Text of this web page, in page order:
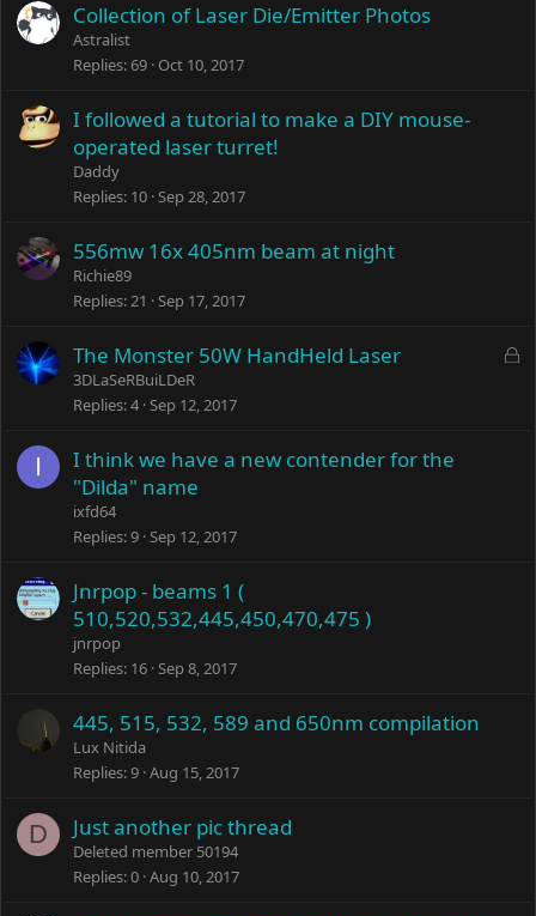
Collection of Laser Die/Emitter Photos
Astralist
Replies 69 Oct 10, 2017
I followed a tutorial to make a DIY mouse-
operated laser turret!
Daddy
Replies 10 Sep 28, 2017
556mw 16x 405nm beam at night
Richie89
Replies 21 Sep 17, 2017
L
The Monster 50W HandHeld Laser
3DLaSeRBuiLDeR
Replies 4 Sep 12, 2017
I
I think we have a new contender for the
"Dilda" name
ixfd64
Replies 9 Sep 12, 2017
Jnrpop - beams 1 (
510,520,532,445,450,470,475 )
jnrpop
Replies 16 Sep 8, 2017
445, 515, 532, 589 and 650nm compilation
Lux Nitida
Replies 9 Aug 15, 2017
D Just another pic thread
Deleted member 50194
Replies 0 Aug 10, 2017